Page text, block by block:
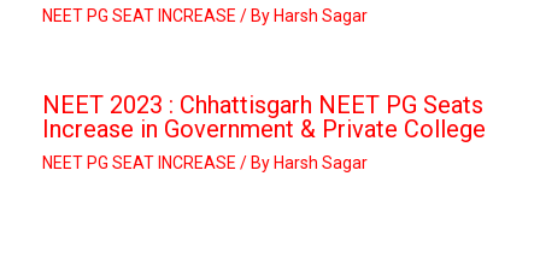
NEET PG SEAT INCREASE / By Harsh Sagar
NEET 2023 : Chhattisgarh NEET PG Seats
Increase in Government & Private College
NEET PG SEAT INCREASE / By Harsh Sagar